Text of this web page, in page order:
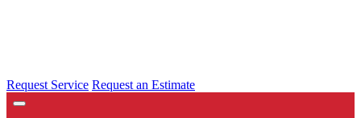
Request Service Request an Estimate